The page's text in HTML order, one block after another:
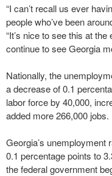
“I can’t recall us ever
people who’ve been
“It’s nice to see this at
continue to see Georgia
Nationally, the
a decrease of 0.1
labor force by 40,000,
added more 266,000 jobs.
Georgia’s unemployment
0.1 percentage points to
the federal government